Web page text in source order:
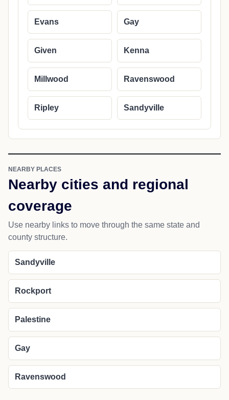
Evans Gay
Given Kenna
Millwood Ravenswood
Ripley Sandyville
NEARBY PLACES
Nearby cities and regional
coverage
Use nearby links to move through the same state and
county structure.
Sandyville
Rockport
Palestine
Gay
Ravenswood